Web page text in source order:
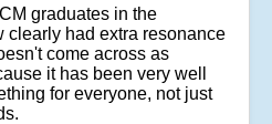
graduates in the
clearly had extra resonance
come across as
it has been very well
for everyone, not just